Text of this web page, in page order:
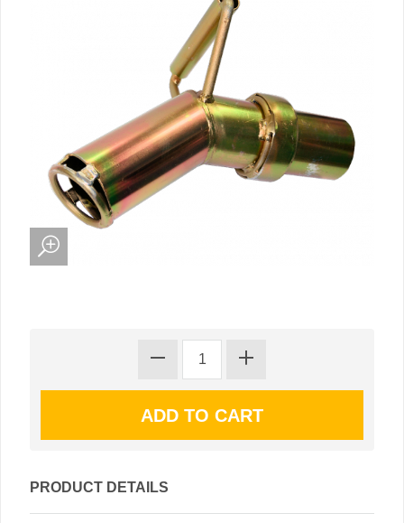
PRODUCT DETAILS